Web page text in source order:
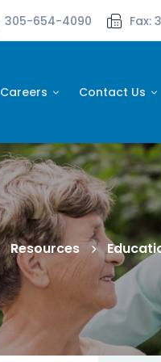
305-654-4090 Fax:
Careers Contact Us
Resources